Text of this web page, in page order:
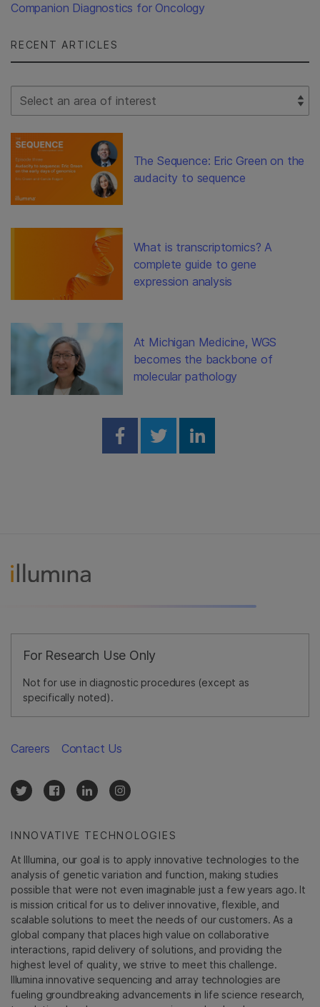
Companion Diagnostics for Oncology
RECENT ARTICLES
Select Filter
The Sequence: Eric Green on the
audacity to sequence
What is transcriptomics? A
complete guide to gene
expression analysis
At Michigan Medicine, WGS
becomes the backbone of
molecular pathology
Share on Facebook
Share on Twitter
Share on
For Research Use Only
Not for use in diagnostic procedures (except as
specifically noted).
INNOVATIVE TECHNOLOGIES
At Illumina, our goal is to apply innovative technologies to the
analysis of genetic variation and function, making studies
possible that were not even imaginable just a few years ago. It
is mission critical for us to deliver innovative, flexible, and
scalable solutions to meet the needs of our customers. As a
global company that places high value on collaborative
interactions, rapid delivery of solutions, and providing the
highest level of quality, we strive to meet this challenge.
Illumina innovative sequencing and array technologies are
fueling groundbreaking advancements in life science research,
Careers Contact Us